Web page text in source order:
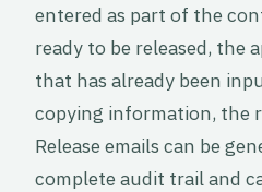
entered as part of the
ready to be released, the
that has already been
copying information, the
Release emails can be
complete audit trail and